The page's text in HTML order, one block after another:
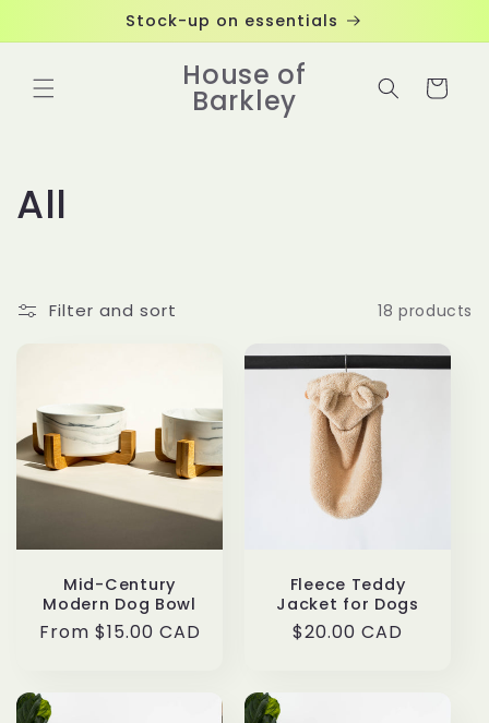
Stock-up on essentials
House of
Barkley Cart
C
l
e
c
t
i
n
:
All
Filter and sort 18 products
Mid-Century
Modern Dog Bowl
Regular
From $15.00 CAD
Fleece Teddy
Jacket for Dogs
Regular
$20.00 CAD